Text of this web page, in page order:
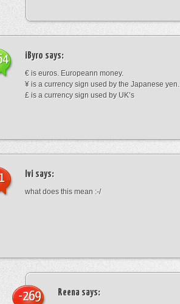
iByro says:
€ is euros. Europeann money.
¥ is a currency sign used by the Japanese yen.
£ is a currency sign used by UK’s
Ivi says:
what does this mean :-/
Reena says:
-269